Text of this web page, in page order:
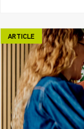
ARTICLE